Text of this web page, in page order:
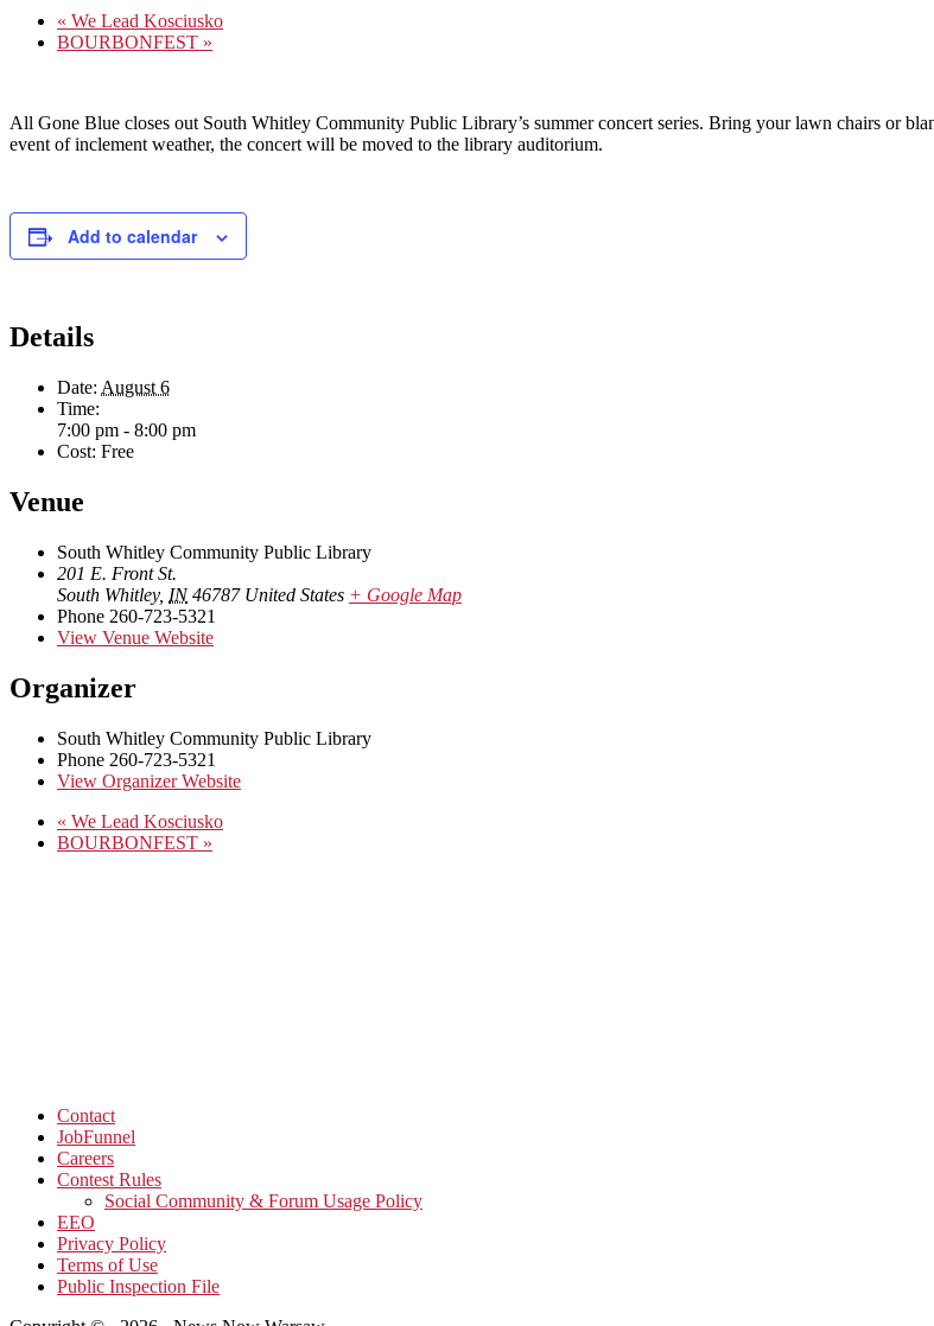
« We Lead Kosciusko
BOURBONFEST »
All Gone Blue closes out South Whitley Community Public Library’s summer concert series. Bring your lawn chairs or
event of inclement weather, the concert will be moved to the library auditorium.
Add to calendar
Details
Date: August 6
Time:
7:00 pm - 8:00 pm
Cost: Free
Venue
South Whitley Community Public Library
201 E. Front St.
South Whitley, IN 46787 United States + Google Map
Phone 260-723-5321
View Venue Website
Organizer
South Whitley Community Public Library
Phone 260-723-5321
View Organizer Website
« We Lead Kosciusko
BOURBONFEST »
Contact
JobFunnel
Careers
Contest Rules
Social Community & Forum Usage Policy
EEO
Privacy Policy
Terms of Use
Public Inspection File